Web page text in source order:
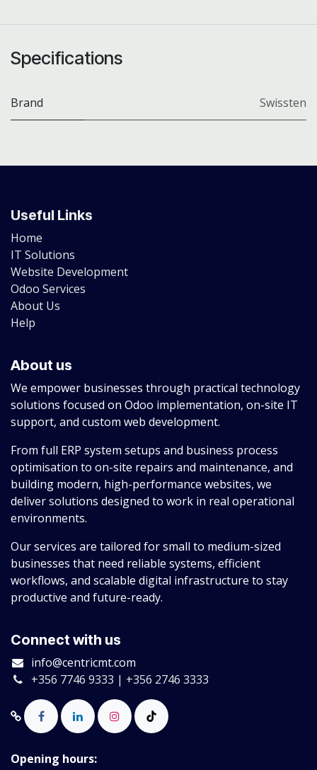
Specifications
Brand Swissten
Useful Links
Home
IT Solutions
Website Development
Odoo Services
About Us
Help
About us
We empower businesses through practical technology
solutions focused on Odoo implementation, on-site IT
support, and custom web development.
From full ERP system setups and business process
optimisation to on-site repairs and maintenance, and
building modern, high-performance websites, we
deliver solutions designed to work in real operational
environments.
Our services are tailored for small to medium-sized
businesses that need reliable systems, efficient
workflows, and scalable digital infrastructure to stay
productive and future-ready.
Connect with us
info@centricmt.com
+356 7746 9333 | +356 2746 3333
Opening hours: